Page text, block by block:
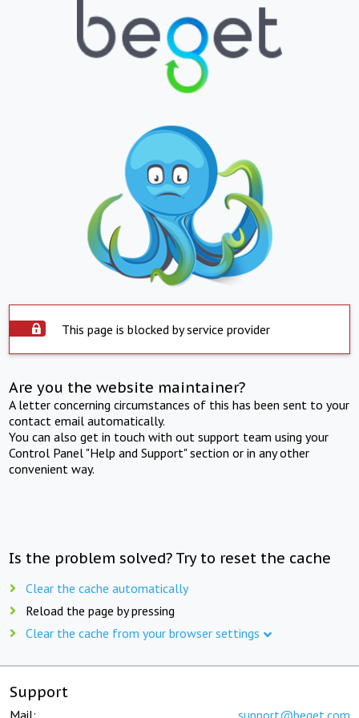
This page is blocked by service provider
Are you the website maintainer?
A letter concerning circumstances of this has been sent to your
contact email automatically.
You can also get in touch with out support team using your
Control Panel "Help and Support" section or in any other
convenient way.
Is the problem solved? Try to reset the cache
Clear the cache automatically
Reload the page by pressing
Clear the cache from your browser settings
Support
Mail: support@beget.com